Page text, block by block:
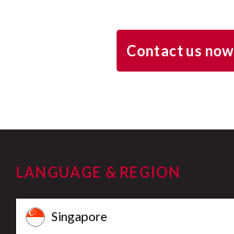
Contact us now
LANGUAGE & REGION
Singapore